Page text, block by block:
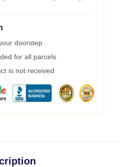
doorstep
for all parcels
is not received